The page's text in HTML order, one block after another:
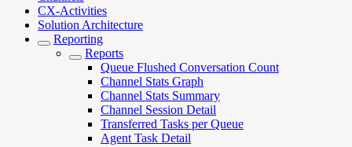
CX-Activities
Solution Architecture
Reporting
Reports
Queue Flushed Conversation Count
Channel Stats Graph
Channel Stats Summary
Channel Session Detail
Transferred Tasks per Queue
Agent Task Detail